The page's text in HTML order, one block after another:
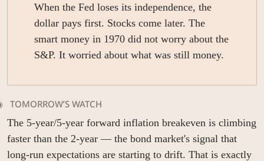
When the Fed loses its independence, the
dollar pays first. Stocks come later. The
smart money in 1970 did not worry about the
S&P. It worried about what was still money.
TOMORROW’S WATCH
The 5-year/5-year forward inflation breakeven is climbing
faster than the 2-year — the bond market's signal that
long-run expectations are starting to drift. That is exactly